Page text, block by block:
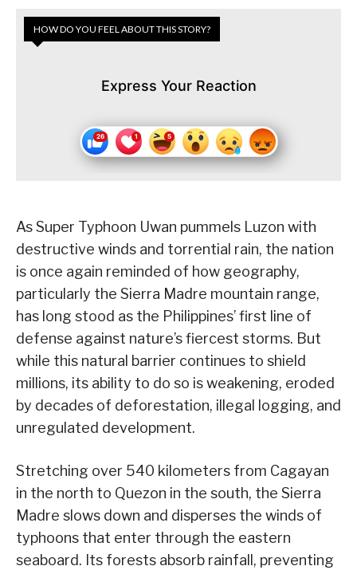
HOW DO YOU FEEL ABOUT THIS STORY?
Express Your Reaction
As Super Typhoon Uwan pummels Luzon with
destructive winds and torrential rain, the nation
is once again reminded of how geography,
particularly the Sierra Madre mountain range,
has long stood as the Philippines’ first line of
defense against nature’s fiercest storms. But
while this natural barrier continues to shield
millions, its ability to do so is weakening, eroded
by decades of deforestation, illegal logging, and
unregulated development.
Stretching over 540 kilometers from Cagayan
in the north to Quezon in the south, the Sierra
Madre slows down and disperses the winds of
typhoons that enter through the eastern
seaboard. Its forests absorb rainfall, preventing